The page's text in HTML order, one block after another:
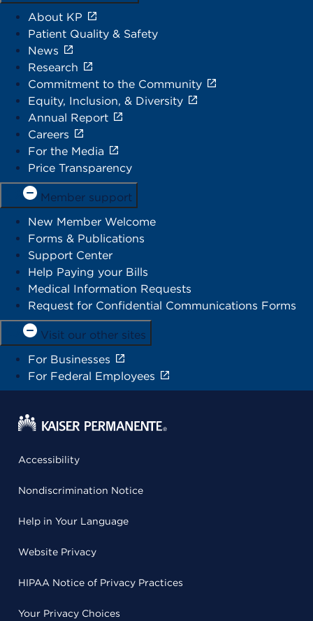
About KP
Patient Quality & Safety
News
Research
Commitment to the Community
Equity, Inclusion, & Diversity
Annual Report
Careers
For the Media
Price Transparency
Member support
New Member Welcome
Forms & Publications
Support Center
Help Paying your Bills
Medical Information Requests
Request for Confidential Communications Forms
Visit our other sites
For Businesses
For Federal Employees
Accessibility
Nondiscrimination Notice
Help in Your Language
Website Privacy
HIPAA Notice of Privacy Practices
Your Privacy Choices